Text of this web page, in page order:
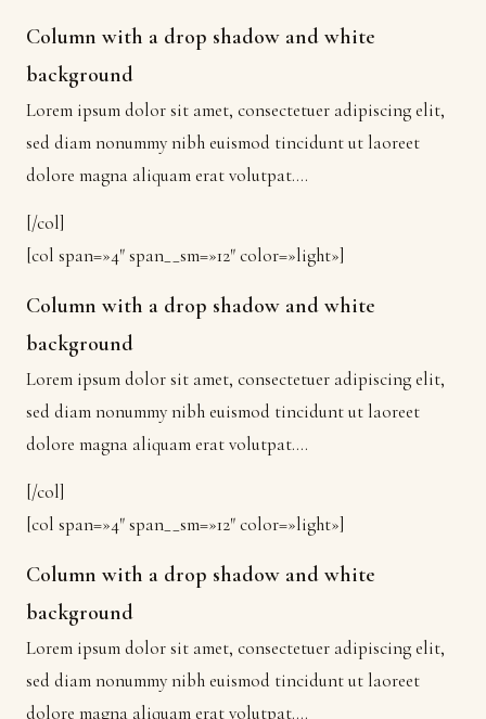
Column with a drop shadow and white
background
Lorem ipsum dolor sit amet, consectetuer adipiscing elit,
sed diam nonummy nibh euismod tincidunt ut laoreet
dolore magna aliquam erat volutpat….
[/col]
[col span=»4″ span__sm=»12″ color=»light»]
Column with a drop shadow and white
background
Lorem ipsum dolor sit amet, consectetuer adipiscing elit,
sed diam nonummy nibh euismod tincidunt ut laoreet
dolore magna aliquam erat volutpat….
[/col]
[col span=»4″ span__sm=»12″ color=»light»]
Column with a drop shadow and white
background
Lorem ipsum dolor sit amet, consectetuer adipiscing elit,
sed diam nonummy nibh euismod tincidunt ut laoreet
dolore magna aliquam erat volutpat….